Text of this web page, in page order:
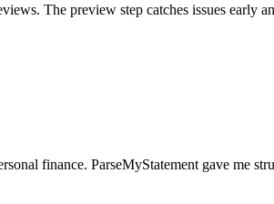
The preview step catches issues early
finance. ParseMyStatement gave me